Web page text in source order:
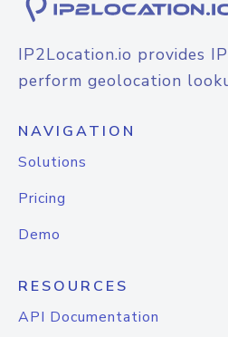
IP2Location.io provides
perform geolocation
NAVIGATION
Solutions
Pricing
Demo
RESOURCES
API Documentation